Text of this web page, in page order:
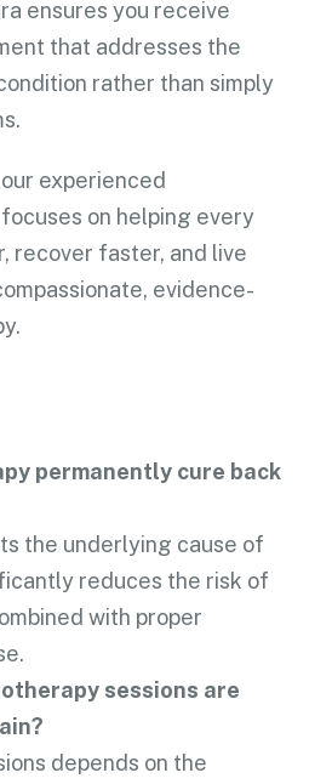
ensures you receive
that addresses the
rather than simply
experienced
on helping every
recover faster, and live
evidence-
permanently cure back
the underlying cause of
reduces the risk of
with proper
sessions are
depends on the